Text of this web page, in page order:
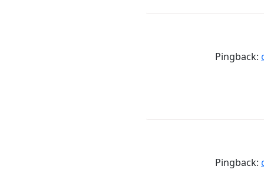
Pingback:
Pingback: